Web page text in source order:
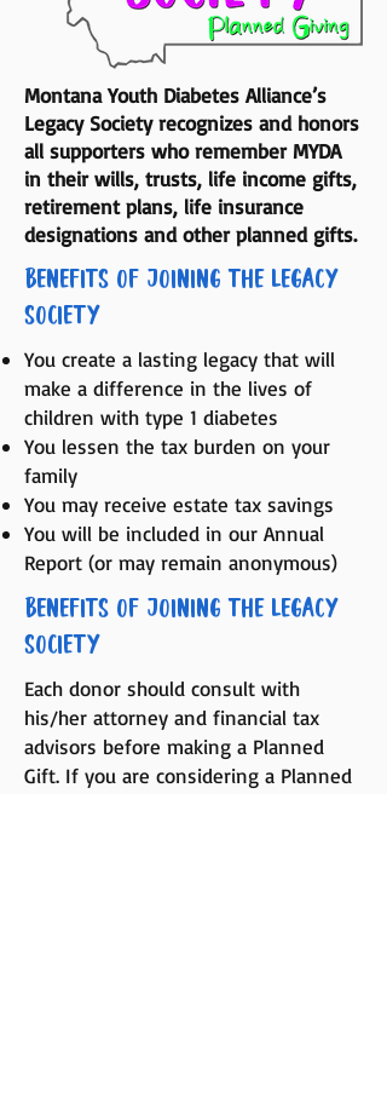
Montana Youth Diabetes Alliance’s
Legacy Society recognizes and honors
all supporters who remember MYDA
in their wills, trusts, life income gifts,
retirement plans, life insurance
designations and other planned gifts.
Benefits of Joining the Legacy
Society
You create a lasting legacy that will
make a difference in the lives of
children with type 1 diabetes
You lessen the tax burden on your
family
You may receive estate tax savings
You will be included in our Annual
Report (or may remain anonymous)
Benefits of Joining the Legacy
Society
Each donor should consult with
his/her attorney and financial tax
advisors before making a Planned
Gift. If you are considering a Planned